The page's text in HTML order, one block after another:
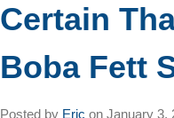
Certain
Boba Fett
Posted by Eric on January 3,